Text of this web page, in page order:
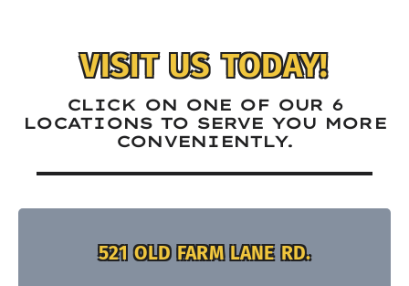
VISIT US TODAY!
CLICK ON ONE OF OUR 6
LOCATIONS TO SERVE YOU MORE
CONVENIENTLY.
521 OLD FARM LANE RD.